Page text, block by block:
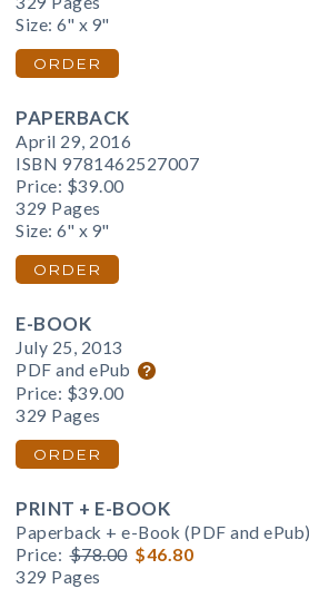
Size: 6" x 9"
ORDER
PAPERBACK
April 29, 2016
ISBN 9781462527007
Price: $39.00
329 Pages
Size: 6" x 9"
ORDER
E-BOOK
July 25, 2013
PDF and ePub
Price: $39.00
329 Pages
ORDER
PRINT + E-BOOK
Paperback + e-Book (PDF and ePub)
Price: $78.00 $46.80
329 Pages